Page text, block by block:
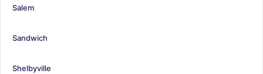
Salem
Sandwich
Shelbyville